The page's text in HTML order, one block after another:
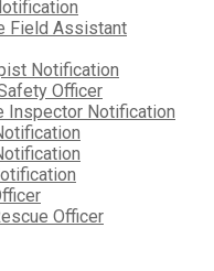
Field Assistant
Notification
Officer
Inspector Notification
Officer